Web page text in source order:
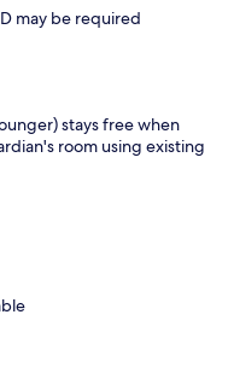
may be required
stays free when
room using existing